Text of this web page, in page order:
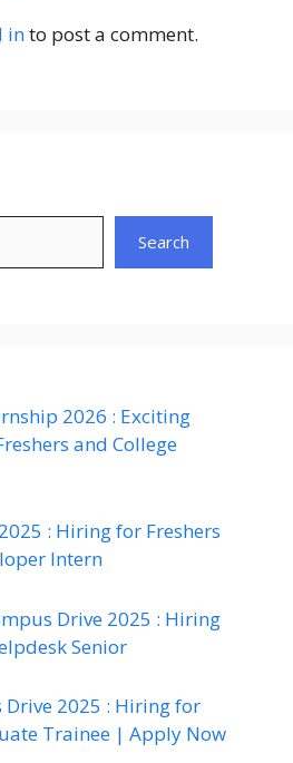
into post a comment.
Search
2026 : Exciting
and College
: Hiring for Freshers
Intern
Drive 2025 : Hiring
Senior
Drive 2025 : Hiring for
Trainee | Apply Now